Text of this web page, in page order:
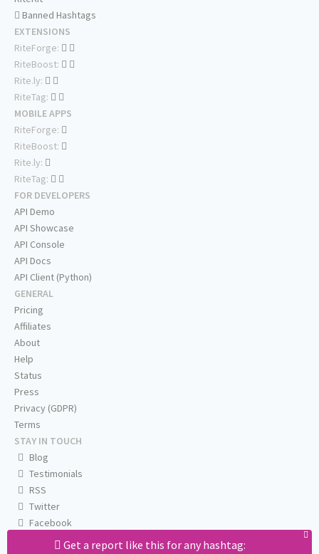
Get a report like this for any hashtag:
Banned Hashtags
EXTENSIONS
RiteForge:
RiteBoost:
Rite.ly:
RiteTag:
MOBILE APPS
RiteForge:
RiteBoost:
Rite.ly:
RiteTag:
FOR DEVELOPERS
API Demo
API Showcase
API Console
API Docs
API Client (Python)
GENERAL
Pricing
Affiliates
About
Help
Status
Press
Privacy (GDPR)
Terms
STAY IN TOUCH
Blog
Testimonials
RSS
Twitter
Facebook
Email us